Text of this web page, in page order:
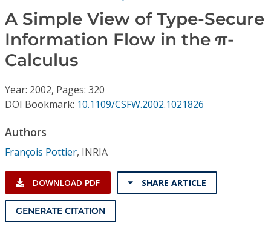
Journals
Video Library
Conference Proceedings
Individual CSDL Subscriptions
Subscriptions
A Simple View of Type-Secure
Information Flow in the π-
Calculus
Year: 2002, Pages: 320
DOI Bookmark: 10.1109/CSFW.2002.1021826
Authors
François Pottier, INRIA
DOWNLOAD PDF SHARE ARTICLE
GENERATE CITATION